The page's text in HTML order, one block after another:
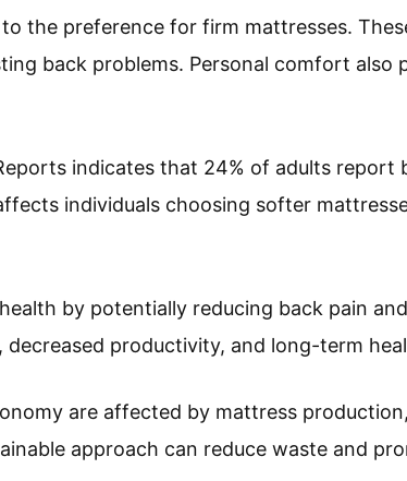
the preference for firm mattresses.
back problems. Personal comfort also
indicates that 24% of adults report
individuals choosing softer
by potentially reducing back pain
decreased productivity, and long-term
are affected by mattress
approach can reduce waste and